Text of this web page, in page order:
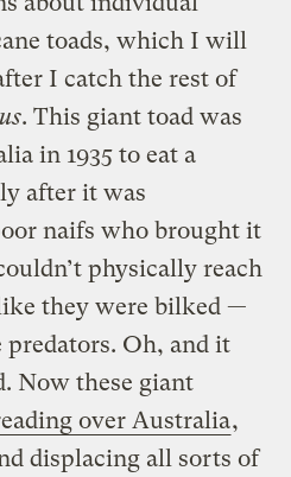
toads, which I will
I catch the rest of
. This giant toad was
in 1935 to eat a
after it was
naifs who brought it
physically reach
they were bilked —
predators. Oh, and it
Now these giant
over Australia,
displacing all sorts of